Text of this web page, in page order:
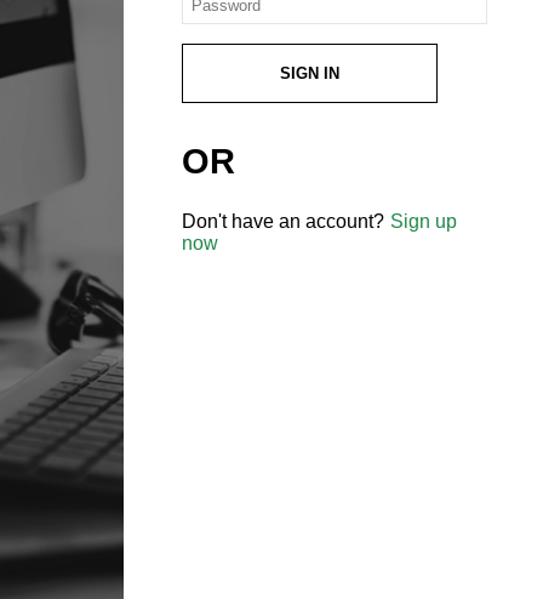
SIGN IN
OR
Don't have an account? Sign up
now